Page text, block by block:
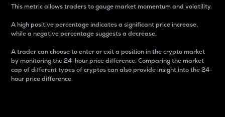
This metric allows traders to gauge market momentum and volatility.
A high positive percentage indicates a significant price increase,
while a negative percentage suggests a decrease.
A trader can choose to enter or exit a position in the crypto market
by monitoring the 24-hour price difference. Comparing the market
cap of different types of cryptos can also provide insight into the 24-
hour price difference.